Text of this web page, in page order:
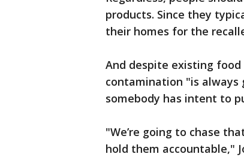
products. Since they
their homes for the
And despite existing
contamination "is
somebody has intent to
"We’re going to chase
hold them accountable,"